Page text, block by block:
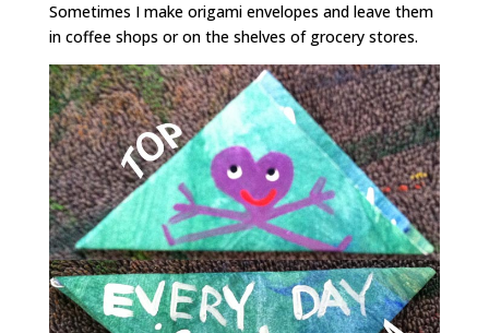
Sometimes I make origami envelopes and leave them
in coffee shops or on the shelves of grocery stores.